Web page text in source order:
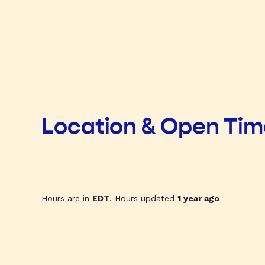
Location & Open
Hours are in EDT. Hours updated 1 year ago